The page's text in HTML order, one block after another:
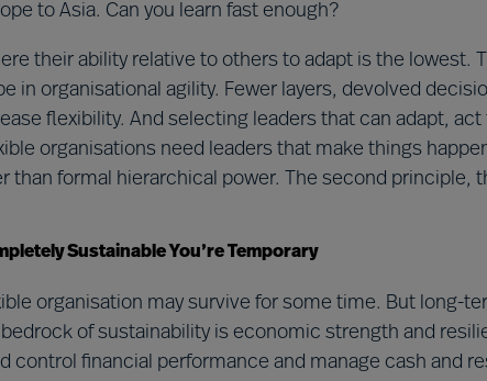
to Asia. Can you learn fast enough?
their ability relative to others to adapt is the lowest.
in organisational agility. Fewer layers, devolved
flexibility. And selecting leaders that can adapt,
organisations need leaders that make things
than formal hierarchical power. The second principle,
Sustainable You’re Temporary
organisation may survive for some time. But long-
of sustainability is economic strength and
control financial performance and manage cash and